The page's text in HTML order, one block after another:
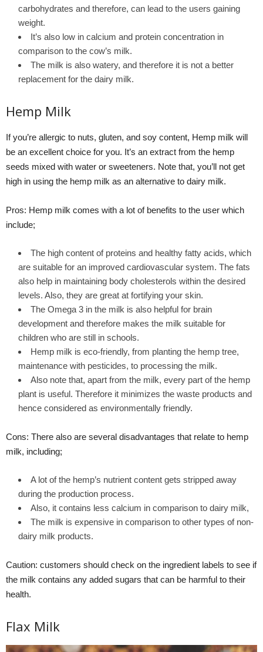
carbohydrates and therefore, can lead to the users gaining
weight.
It’s also low in calcium and protein concentration in
comparison to the cow’s milk.
The milk is also watery, and therefore it is not a better
replacement for the dairy milk.
Hemp Milk
If you’re allergic to nuts, gluten, and soy content, Hemp milk will
be an excellent choice for you. It’s an extract from the hemp
seeds mixed with water or sweeteners. Note that, you’ll not get
high in using the hemp milk as an alternative to dairy milk.
Pros: Hemp milk comes with a lot of benefits to the user which
include;
The high content of proteins and healthy fatty acids, which
are suitable for an improved cardiovascular system. The fats
also help in maintaining body cholesterols within the desired
levels. Also, they are great at fortifying your skin.
The Omega 3 in the milk is also helpful for brain
development and therefore makes the milk suitable for
children who are still in schools.
Hemp milk is eco-friendly, from planting the hemp tree,
maintenance with pesticides, to processing the milk.
Also note that, apart from the milk, every part of the hemp
plant is useful. Therefore it minimizes the waste products and
hence considered as environmentally friendly.
Cons: There also are several disadvantages that relate to hemp
milk, including;
A lot of the hemp’s nutrient content gets stripped away
during the production process.
Also, it contains less calcium in comparison to dairy milk,
The milk is expensive in comparison to other types of non-
dairy milk products.
Caution: customers should check on the ingredient labels to see if
the milk contains any added sugars that can be harmful to their
health.
Flax Milk